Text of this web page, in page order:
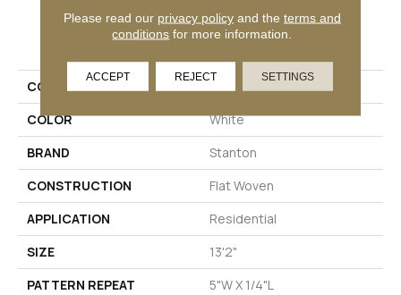
PRODUCT ATTRIBUTES
COLLECTION
Cypress Annie Selke
COLOR
White
BRAND
Stanton
CONSTRUCTION
Flat Woven
APPLICATION
Residential
SIZE
13'2"
PATTERN REPEAT
5"W X 1/4"L
Please read our privacy policyand the terms and
conditions for more information.
ACCEPT REJECT SETTINGS